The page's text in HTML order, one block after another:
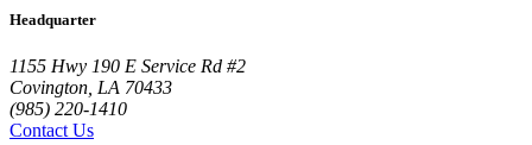
Headquarter
1155 Hwy 190 E Service Rd #2
Covington, LA 70433
(985) 220-1410
Contact Us